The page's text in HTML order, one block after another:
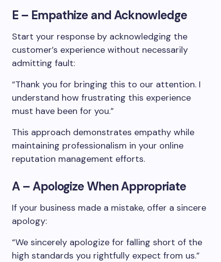
E – Empathize and Acknowledge
Start your response by acknowledging the
customer’s experience without necessarily
admitting fault:
“Thank you for bringing this to our attention. I
understand how frustrating this experience
must have been for you.”
This approach demonstrates empathy while
maintaining professionalism in your online
reputation management efforts.
A – Apologize When Appropriate
If your business made a mistake, offer a sincere
apology:
“We sincerely apologize for falling short of the
high standards you rightfully expect from us.”